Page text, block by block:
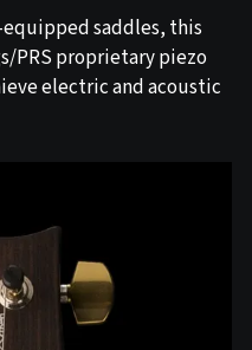
saddles, this
PRS proprietary piezo
electric and acoustic